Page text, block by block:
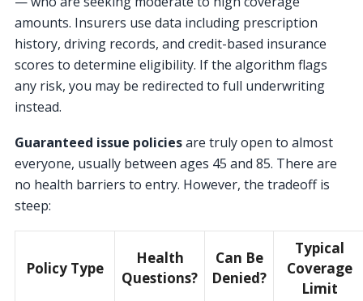
amounts. Insurers use data including prescription
history, driving records, and credit-based insurance
scores to determine eligibility. If the algorithm flags
any risk, you may be redirected to full underwriting
instead.
Guaranteed issue policiesare truly open to almost
everyone, usually between ages 45 and 85. There are
no health barriers to entry. However, the tradeoff is
steep:
Policy Type
Health
Questions?
Can Be
Denied?
Typical
Coverage
Limit